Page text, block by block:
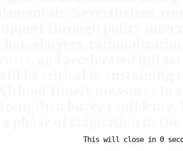
Nevertheless,
through policy
rationalization
and accelerated
be critical to sustaining
timely measures to
buyer confidence,
phase of stagnation in the